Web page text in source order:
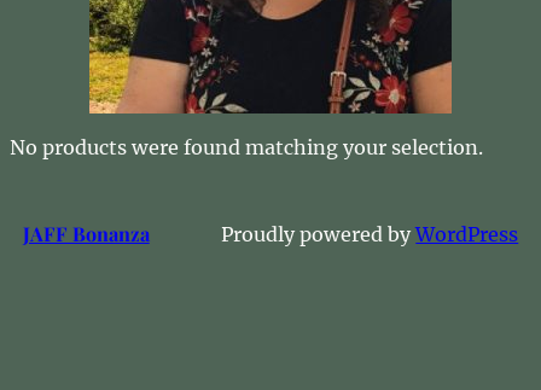
No products were found matching your selection.
JAFF Bonanza Proudly powered byWordPress